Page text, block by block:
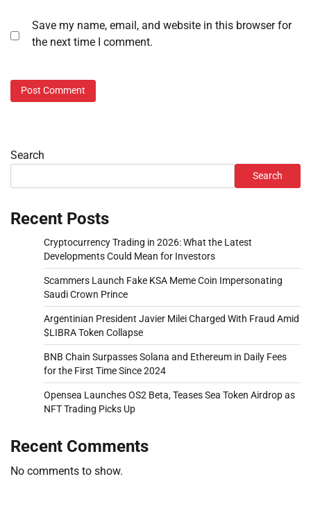
Save my name, email, and website in this browser for
the next time I comment.
Search
Search
Recent Posts
Cryptocurrency Trading in 2026: What the Latest
Developments Could Mean for Investors
Scammers Launch Fake KSA Meme Coin Impersonating
Saudi Crown Prince
Argentinian President Javier Milei Charged With Fraud Amid
$LIBRA Token Collapse
BNB Chain Surpasses Solana and Ethereum in Daily Fees
for the First Time Since 2024
Opensea Launches OS2 Beta, Teases Sea Token Airdrop as
NFT Trading Picks Up
Recent Comments
No comments to show.